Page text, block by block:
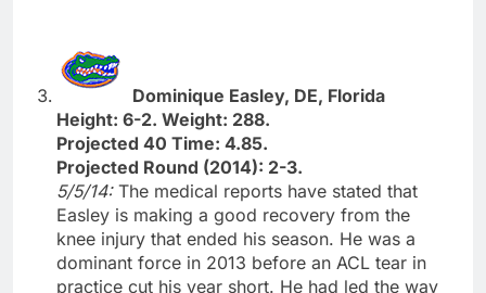
Dominique Easley, DE, Florida
Height: 6-2. Weight: 288.
Projected 40 Time: 4.85.
Projected Round (2014): 2-3.
5/5/14: The medical reports have stated that
Easley is making a good recovery from the
knee injury that ended his season. He was a
dominant force in 2013 before an ACL tear in
practice cut his year short. He had led the way